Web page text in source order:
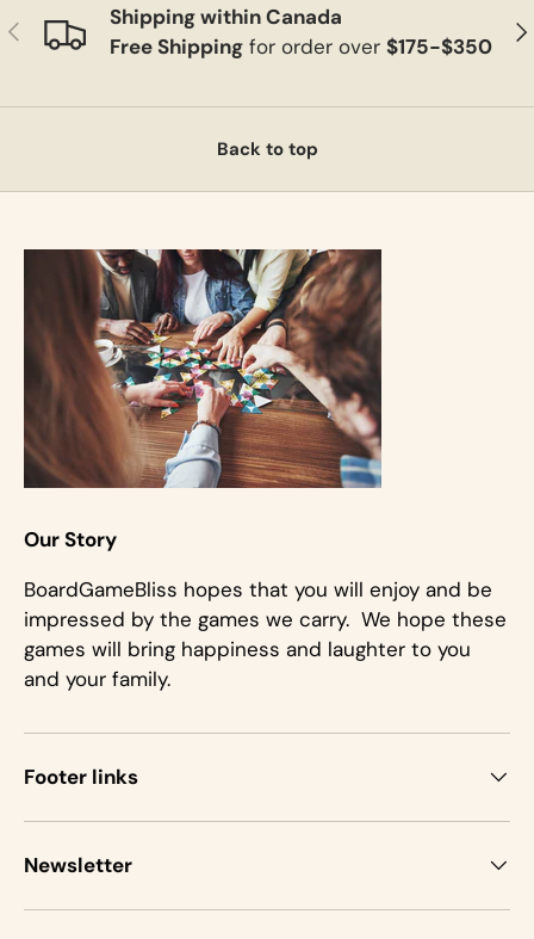
Previous
Shipping within Canada
Free Shippingfor order over $175-$350
Back to top
Our Story
BoardGameBliss hopes that you will enjoy and be
impressed by the games we carry. We hope these
games will bring happiness and laughter to you
and your family.
Footer links
Newsletter